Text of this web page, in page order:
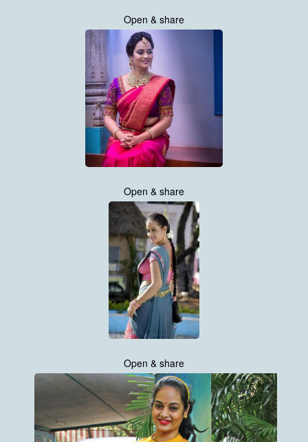
Open & share
Open & share
Open & share